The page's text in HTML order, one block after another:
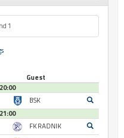
1
Guest
BSK
FK RADNIK